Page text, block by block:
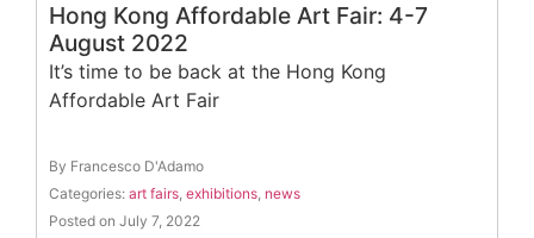
Hong Kong Affordable Art Fair: 4-7
August 2022
It’s time to be back at the Hong Kong
Affordable Art Fair
By Francesco D'Adamo
Categories: art fairs exhibitions news
Posted on July 7, 2022